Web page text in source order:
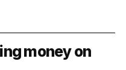
money on